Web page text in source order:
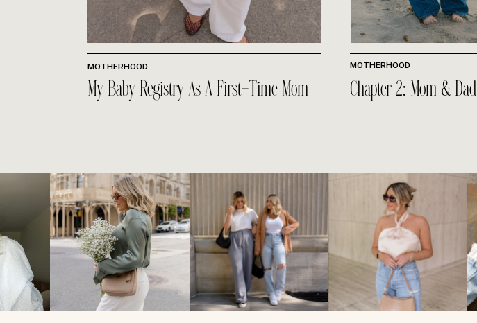
MOTHERHOOD
My Baby Registry As A First-Time Mom
MOTHERHOOD
Chapter 2: Mom & Dad